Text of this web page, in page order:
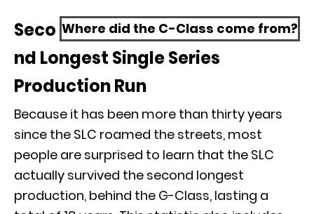
Where did the C-Class come from?
Seco
nd Longest Single Series
Production Run
Because it has been more than thirty years
since the SLC roamed the streets, most
people are surprised to learn that the SLC
actually survived the second longest
production, behind the G-Class, lasting a